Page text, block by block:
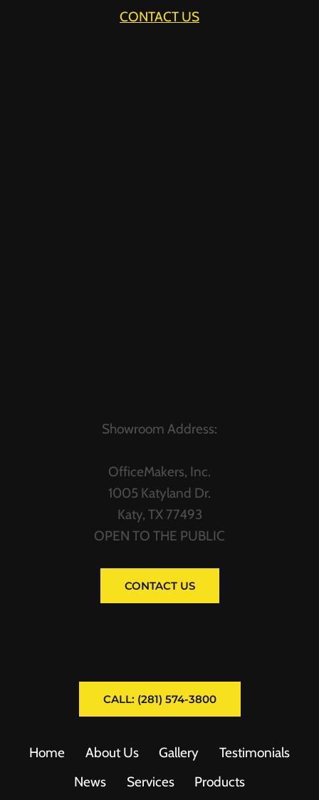
CONTACT US
Showroom Address:
OfficeMakers, Inc.
1005 Katyland Dr.
Katy, TX 77493
OPEN TO THE PUBLIC
CONTACT US
CALL: (281) 574-3800
Home About Us Gallery
Testimonials
News
Services Products